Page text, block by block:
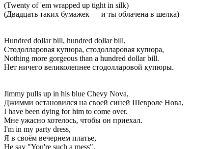
(Twenty of 'em wrapped up tight in silk)
(Двадцать таких бумажек — и ты облачена в шелка)
Hundred dollar bill, hundred dollar bill,
Стодолларовая купюра, стодолларовая купюра,
Nothing more gorgeous than a hundred dollar bill.
Нет ничего великолепнее стодолларовой купюры.
Jimmy pulls up in his blue Chevy Nova,
Джимми остановился на своей синей Шевроле Нова,
I have been dying for him to come over.
Мне ужасно хотелось, чтобы он приехал.
I'm in my party dress,
Я в своём вечернем платье,
He say "You're such a mess".